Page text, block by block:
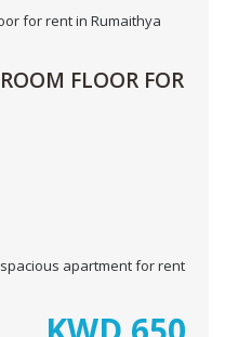
FLOOR FOR
apartment for rent